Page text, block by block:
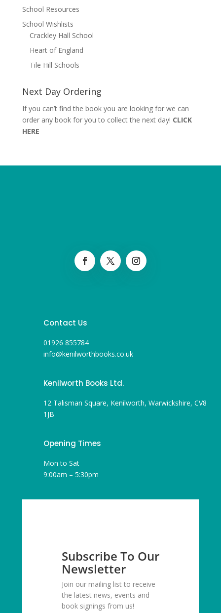
School Resources
School Wishlists
Crackley Hall School
Heart of England
Tile Hill Schools
Next Day Ordering
If you can’t find the book you are looking for we can
order any book for you to collect the next day! CLICK
HERE
Contact Us
01926 855784
info@kenilworthbooks.co.uk
Kenilworth Books Ltd.
12 Talisman Square, Kenilworth, Warwickshire, CV8
1JB
Opening Times
Mon to Sat
9:00am – 5:30pm
Subscribe To Our
Newsletter
Join our mailing list to receive
the latest news, events and
book signings from us!